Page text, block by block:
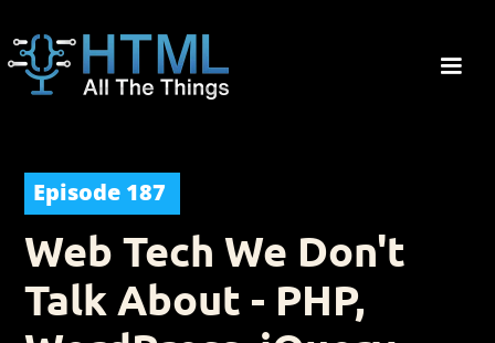
Episode 187
Web Tech We Don't
Talk About - PHP,